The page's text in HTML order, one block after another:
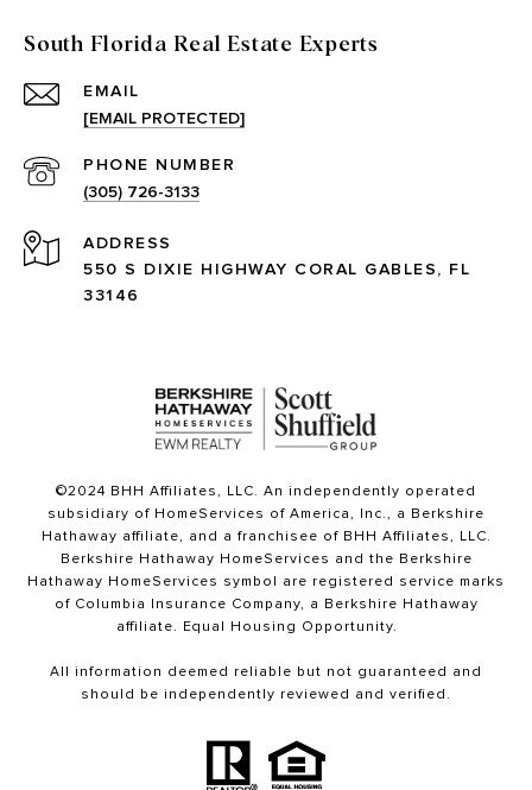
South Florida Real Estate Experts
EMAIL
[EMAIL PROTECTED]
PHONE NUMBER
(305) 726-3133
ADDRESS
550 S DIXIE HIGHWAY CORAL GABLES, FL
33146
©2024 BHH Affiliates, LLC. An independently operated
subsidiary of HomeServices of America, Inc., a Berkshire
Hathaway affiliate, and a franchisee of BHH Affiliates, LLC.
Berkshire Hathaway HomeServices and the Berkshire
Hathaway HomeServices symbol are registered service marks
of Columbia Insurance Company, a Berkshire Hathaway
affiliate. Equal Housing Opportunity.
All information deemed reliable but not guaranteed and
should be independently reviewed and verified.